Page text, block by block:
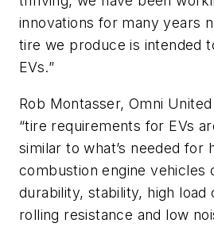
innovations for many years
tire we produce is intended
EVs.”
Rob Montasser, Omni
“tire requirements for EVs
similar to what’s needed for
combustion engine vehicles
durability, stability, high load
rolling resistance and low